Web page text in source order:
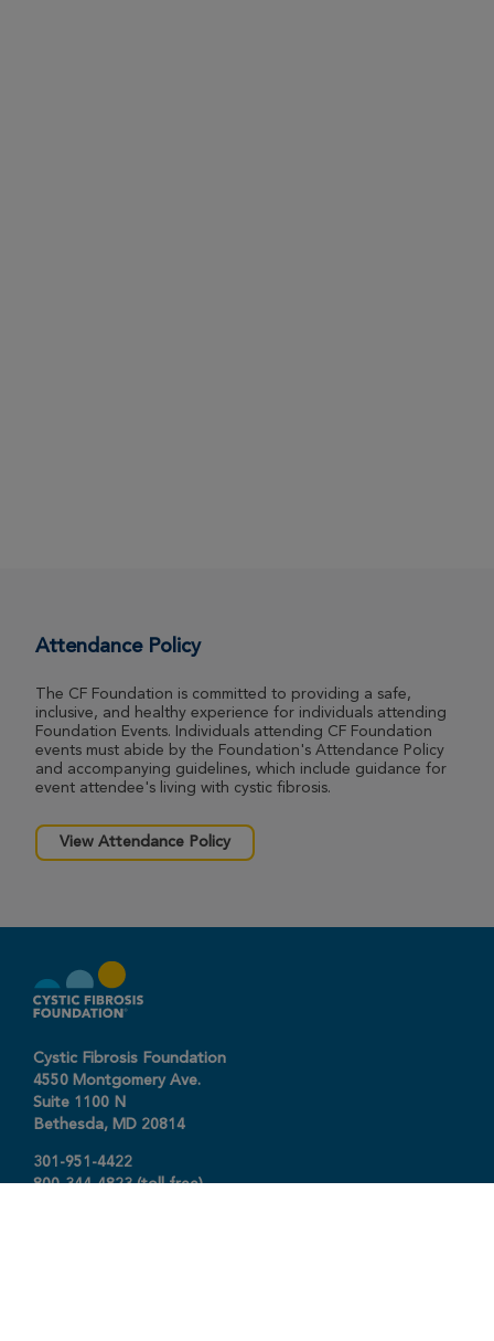
Attendance Policy
The CF Foundation is committed to providing a safe,
inclusive, and healthy experience for individuals attending
Foundation Events. Individuals attending CF Foundation
events must abide by the Foundation's Attendance Policy
and accompanying guidelines, which include guidance for
event attendee's living with cystic fibrosis.
View Attendance Policy
Cystic Fibrosis Foundation
4550 Montgomery Ave.
Suite 1100 N
Bethesda, MD 20814
301-951-4422
800-344-4823(toll free)